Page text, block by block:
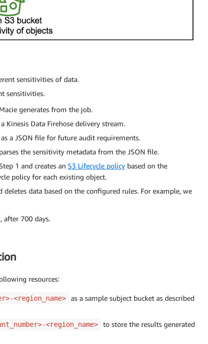
sensitivities of data.
sensitivities.
generates from the job.
Kinesis Data Firehose delivery stream.
a JSON file for future audit requirements.
the sensitivity metadata from the JSON file.
1 and creates an S3 Lifecycle policy based on the
policy for each existing object.
data based on the configured rules. For example, we
, after 700 days.
resources:
<region_name>
as a sample subject bucket as described
<region_name>
to store the results generated